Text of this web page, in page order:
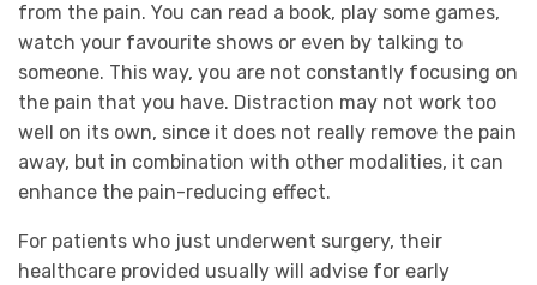
from the pain. You can read a book, play some games,
watch your favourite shows or even by talking to
someone. This way, you are not constantly focusing on
the pain that you have. Distraction may not work too
well on its own, since it does not really remove the pain
away, but in combination with other modalities, it can
enhance the pain-reducing effect.
For patients who just underwent surgery, their
healthcare provided usually will advise for early